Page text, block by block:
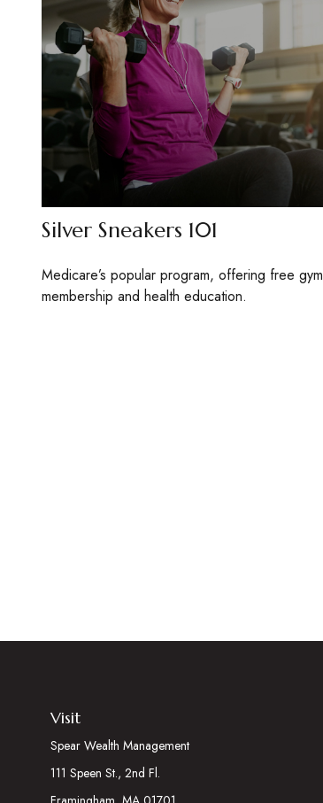
Silver Sneakers 101
Medicare’s popular program, offering free gym
membership and health education.
Visit
Spear Wealth Management
111 Speen St., 2nd Fl.